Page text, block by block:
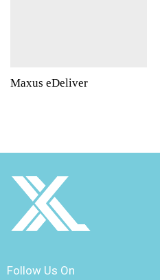
Maxus eDeliver
Follow Us On